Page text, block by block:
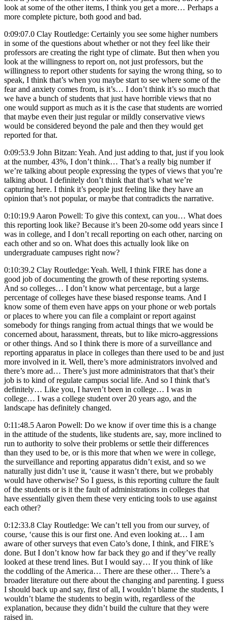
look at some of the other items, I think you get a more… Perhaps a
more complete picture, both good and bad.
0:09:07.0 Clay Routledge: Certainly you see some higher numbers
in some of the questions about whether or not they feel like their
professors are creating the right type of climate. But then when you
look at the willingness to report on, not just professors, but the
willingness to report other students for saying the wrong thing, so to
speak, I think that’s when you maybe start to see where some of the
fear and anxiety comes from, is it’s… I don’t think it’s so much that
we have a bunch of students that just have horrible views that no
one would support as much as it is the case that students are worried
that maybe even their just regular or mildly conservative views
would be considered beyond the pale and then they would get
reported for that.
0:09:53.9 John Bitzan: Yeah. And just adding to that, just if you look
at the number, 43%, I don’t think… That’s a really big number if
we’re talking about people expressing the types of views that you’re
talking about. I definitely don’t think that that’s what we’re
capturing here. I think it’s people just feeling like they have an
opinion that’s not popular, or maybe that contradicts the narrative.
0:10:19.9 Aaron Powell: To give this context, can you… What does
this reporting look like? Because it’s been 20-some odd years since I
was in college, and I don’t recall reporting on each other, narcing on
each other and so on. What does this actually look like on
undergraduate campuses right now?
0:10:39.2 Clay Routledge: Yeah. Well, I think FIRE has done a
good job of documenting the growth of these reporting systems.
And so colleges… I don’t know what percentage, but a large
percentage of colleges have these biased response teams. And I
know some of them even have apps on your phone or web portals
or places to where you can file a complaint or report against
somebody for things ranging from actual things that we would be
concerned about, harassment, threats, but to like micro-aggressions
or other things. And so I think there is more of a surveillance and
reporting apparatus in place in colleges than there used to be and just
more involved in it. Well, there’s more administrators involved and
there’s more ad… There’s just more administrators that that’s their
job is to kind of regulate campus social life. And so I think that’s
definitely… Like you, I haven’t been in college… I was in
college… I was a college student over 20 years ago, and the
landscape has definitely changed.
0:11:48.5 Aaron Powell: Do we know if over time this is a change
in the attitude of the students, like students are, say, more inclined to
run to authority to solve their problems or settle their differences
than they used to be, or is this more that when we were in college,
the surveillance and reporting apparatus didn’t exist, and so we
naturally just didn’t use it, ‘cause it wasn’t there, but we probably
would have otherwise? So I guess, is this reporting culture the fault
of the students or is it the fault of administrations in colleges that
have essentially given them these very enticing tools to use against
each other?
0:12:33.8 Clay Routledge: We can’t tell you from our survey, of
course, ‘cause this is our first one. And even looking at… I am
aware of other surveys that even Cato’s done, I think, and FIRE’s
done. But I don’t know how far back they go and if they’ve really
looked at these trend lines. But I would say… If you think of like
the coddling of the America… There are these other… There’s a
broader literature out there about the changing and parenting. I guess
I should back up and say, first of all, I wouldn’t blame the students, I
wouldn’t blame the students to begin with, regardless of the
explanation, because they didn’t build the culture that they were
raised in.